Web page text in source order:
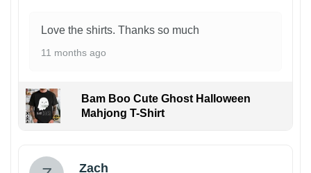
Love the shirts. Thanks so much
11 months ago
Bam Boo Cute Ghost Halloween
Mahjong T-Shirt
Zach